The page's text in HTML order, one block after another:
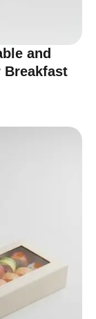
and
Breakfast